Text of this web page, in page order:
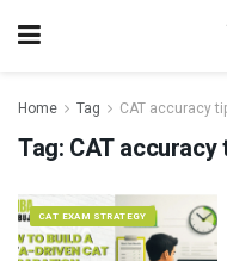
Home Tag CAT accuracy
Tag: CAT accuracy
CAT EXAM STRATEGY